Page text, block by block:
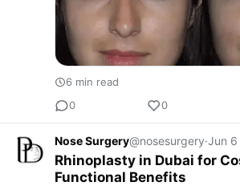
6 min read
0
0
Nose Surgery@nosesurgery·Jun 6
Rhinoplasty in Dubai for
Functional Benefits